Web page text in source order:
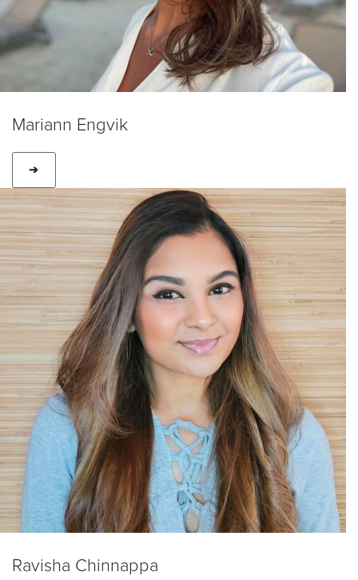
Mariann Engvik
➔
Ravisha Chinnappa